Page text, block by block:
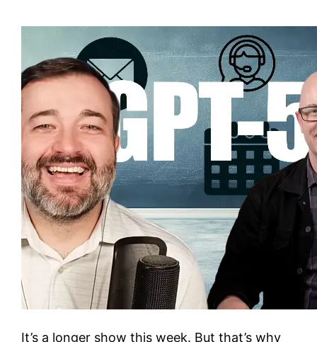
It’s a longer show this week. But that’s why